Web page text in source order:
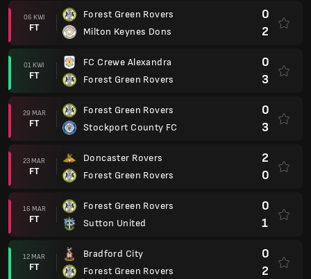
06 KWI
FT
Forest Green Rovers
Milton Keynes Dons
0
2
01 KWI
FT
FC Crewe Alexandra
Forest Green Rovers
0
3
29 MAR
FT
Forest Green Rovers
Stockport County FC
0
3
23 MAR
FT
Doncaster Rovers
Forest Green Rovers
2
0
16 MAR
FT
Forest Green Rovers
Sutton United
0
1
12 MAR
FT
Bradford City
Forest Green Rovers
0
2